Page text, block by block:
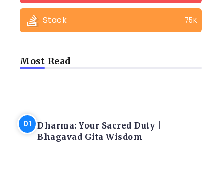
Stack 75K
Most Read
Dharma: Your Sacred Duty |
Bhagavad Gita Wisdom